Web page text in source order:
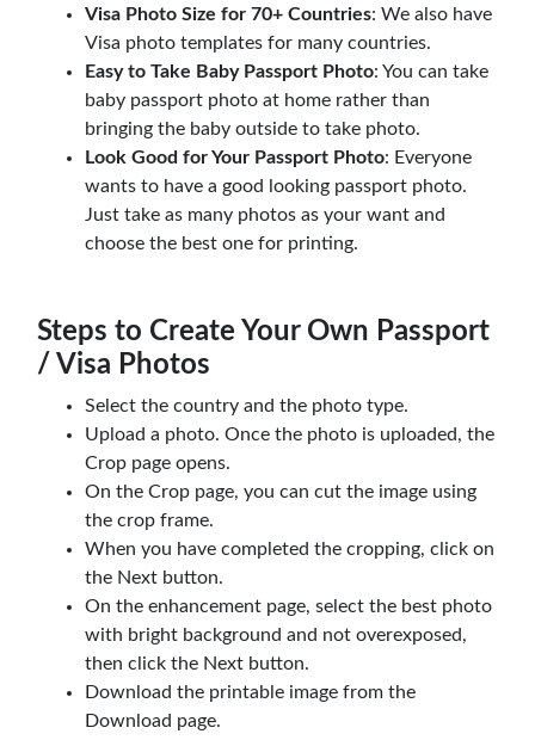
Visa Photo Size for 70+ Countries: We also have
Visa photo templates for many countries.
Easy to Take Baby Passport Photo: You can take
baby passport photo at home rather than
bringing the baby outside to take photo.
Look Good for Your Passport Photo: Everyone
wants to have a good looking passport photo.
Just take as many photos as your want and
choose the best one for printing.
Steps to Create Your Own Passport
/ Visa Photos
Select the country and the photo type.
Upload a photo. Once the photo is uploaded, the
Crop page opens.
On the Crop page, you can cut the image using
the crop frame.
When you have completed the cropping, click on
the Next button.
On the enhancement page, select the best photo
with bright background and not overexposed,
then click the Next button.
Download the printable image from the
Download page.